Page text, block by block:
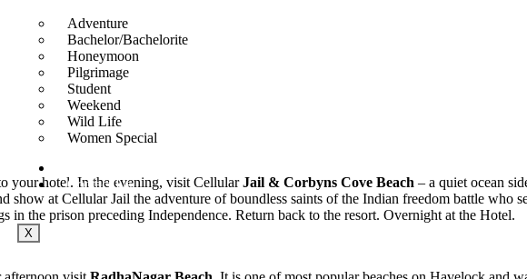
Adventure
Bachelor/Bachelorite
Honeymoon
Pilgrimage
Student
Weekend
Wild Life
Women Special
Contact Us
X
your hotel. In the evening, visit CellularJail & Corbyns Cove Beach – a quiet ocean
at Cellular Jail the adventure of boundless saints of the Indian freedom battle who
in the prison preceding Independence. Return back to the resort. Overnight at the Hotel.